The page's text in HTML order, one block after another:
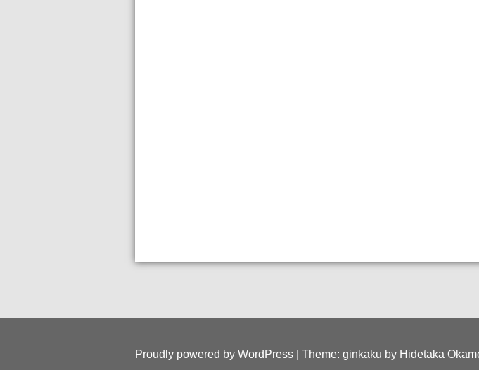
Proudly powered by WordPress Theme: ginkaku by Hidetaka